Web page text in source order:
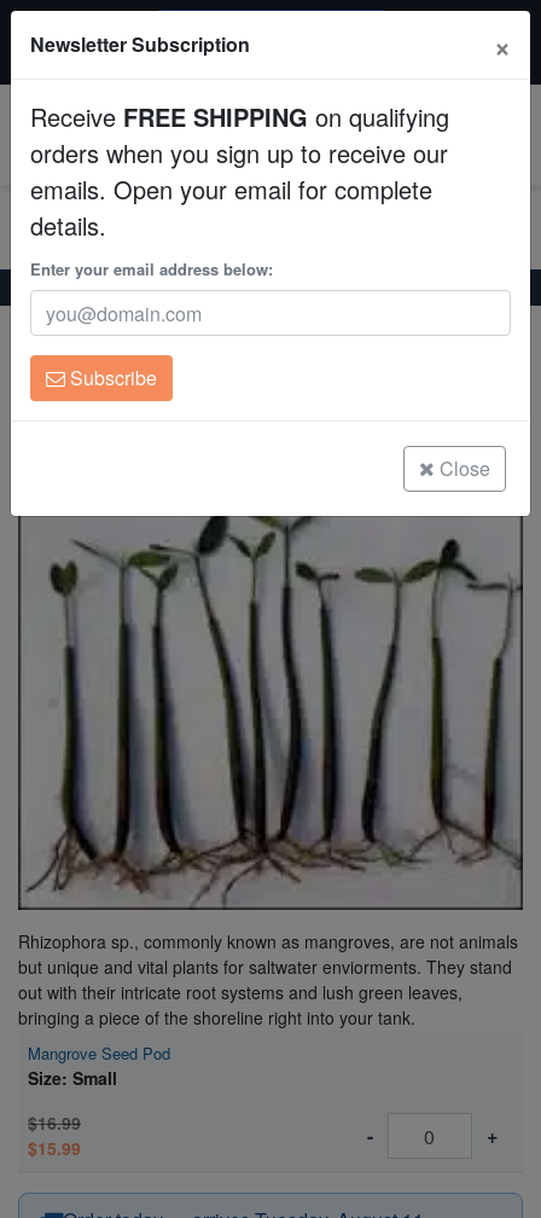
Fish
Invertebrates
Corals
Clean Up Crews
Live Rock
Freshwater Fish
Super Specials
$249+ gets $50 off. Use code: instant50
Home Invertebrates Plants Mangrove Seed Pod
Mangrove Seed Pod
Rhizophora sp
Rhizophora sp., commonly known as mangroves, are not animals
but unique and vital plants for saltwater enviorments. They stand
out with their intricate root systems and lush green leaves,
bringing a piece of the shoreline right into your tank.
Mangrove Seed Pod
Size: Small
$16.99
$15.99
- +
Newsletter Subscription ×
Receive FREE SHIPPING on qualifying
orders when you sign up to receive our
emails. Open your email for complete
details.
Enter your email address below:
Subscribe
Close